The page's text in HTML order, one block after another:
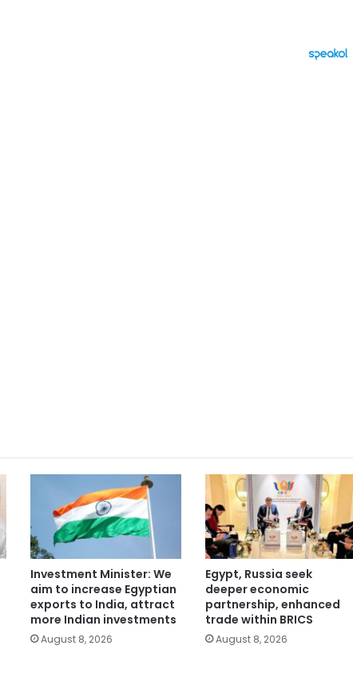
Investment Minister: We
aim to increase Egyptian
exports to India, attract
more Indian investments
August 8, 2026
Egypt, Russia seek
deeper economic
partnership, enhanced
trade within BRICS
August 8, 2026